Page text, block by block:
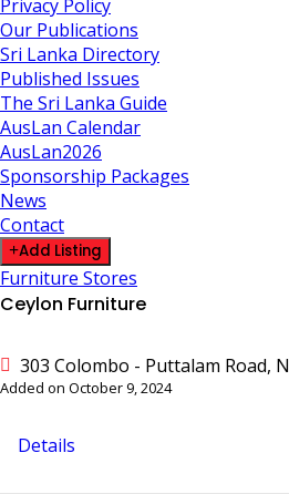
Privacy Policy
Our Publications
Sri Lanka Directory
Published Issues
The Sri Lanka Guide
AusLan Calendar
AusLan2026
Sponsorship Packages
News
Contact
Add Listing
Furniture Stores
Ceylon Furniture
303 Colombo - Puttalam Road,
Added on October 9, 2024
Details